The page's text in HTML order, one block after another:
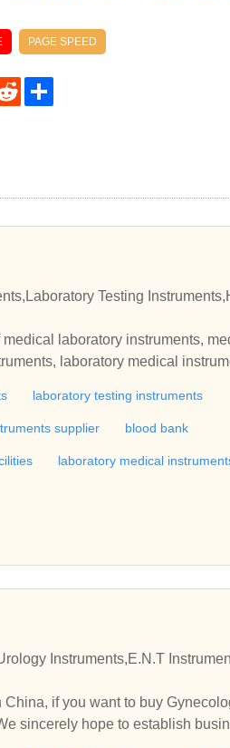
PAGE SPEED
Reddit
Testing
laboratory instruments,
laboratory medical
hospital apparatus, india
laboratory testing instruments
supplier blood bank
laboratory medical
and S
if you want to buy